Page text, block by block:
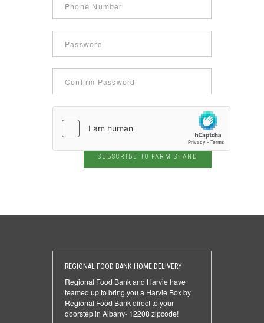
SUBSCRIBE TO FARM STAND
REGIONAL FOOD BANK HOME DELIVERY
Regional Food Bank and Harvie have
teamed up to bring you a Harvie Box by
Regional Food Bank direct to your
doorstep in Albany- 12208 zipcode!